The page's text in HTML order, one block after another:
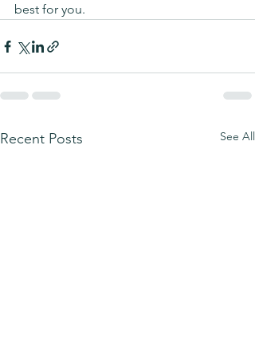
best for you.
Recent Posts See All